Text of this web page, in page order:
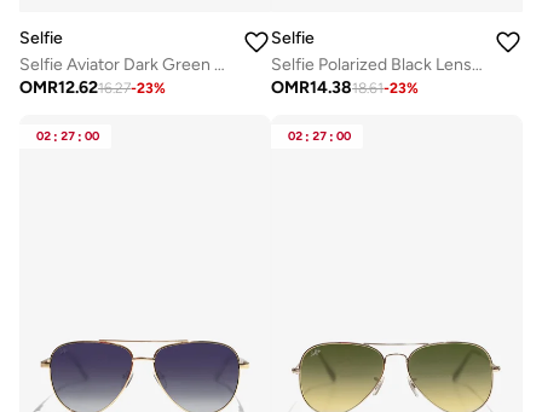
Selfie
Selfie Aviator Dark Green Black Metal Frame with Sunglasses, SE3025-025
OMR12.6216.27-23%
Selfie
Selfie Polarized Black Lense Black Metal Frame Sunglasses, SE8260-C1
OMR14.3818.61-23%
02 : 27 : 00 02 : 27 : 00